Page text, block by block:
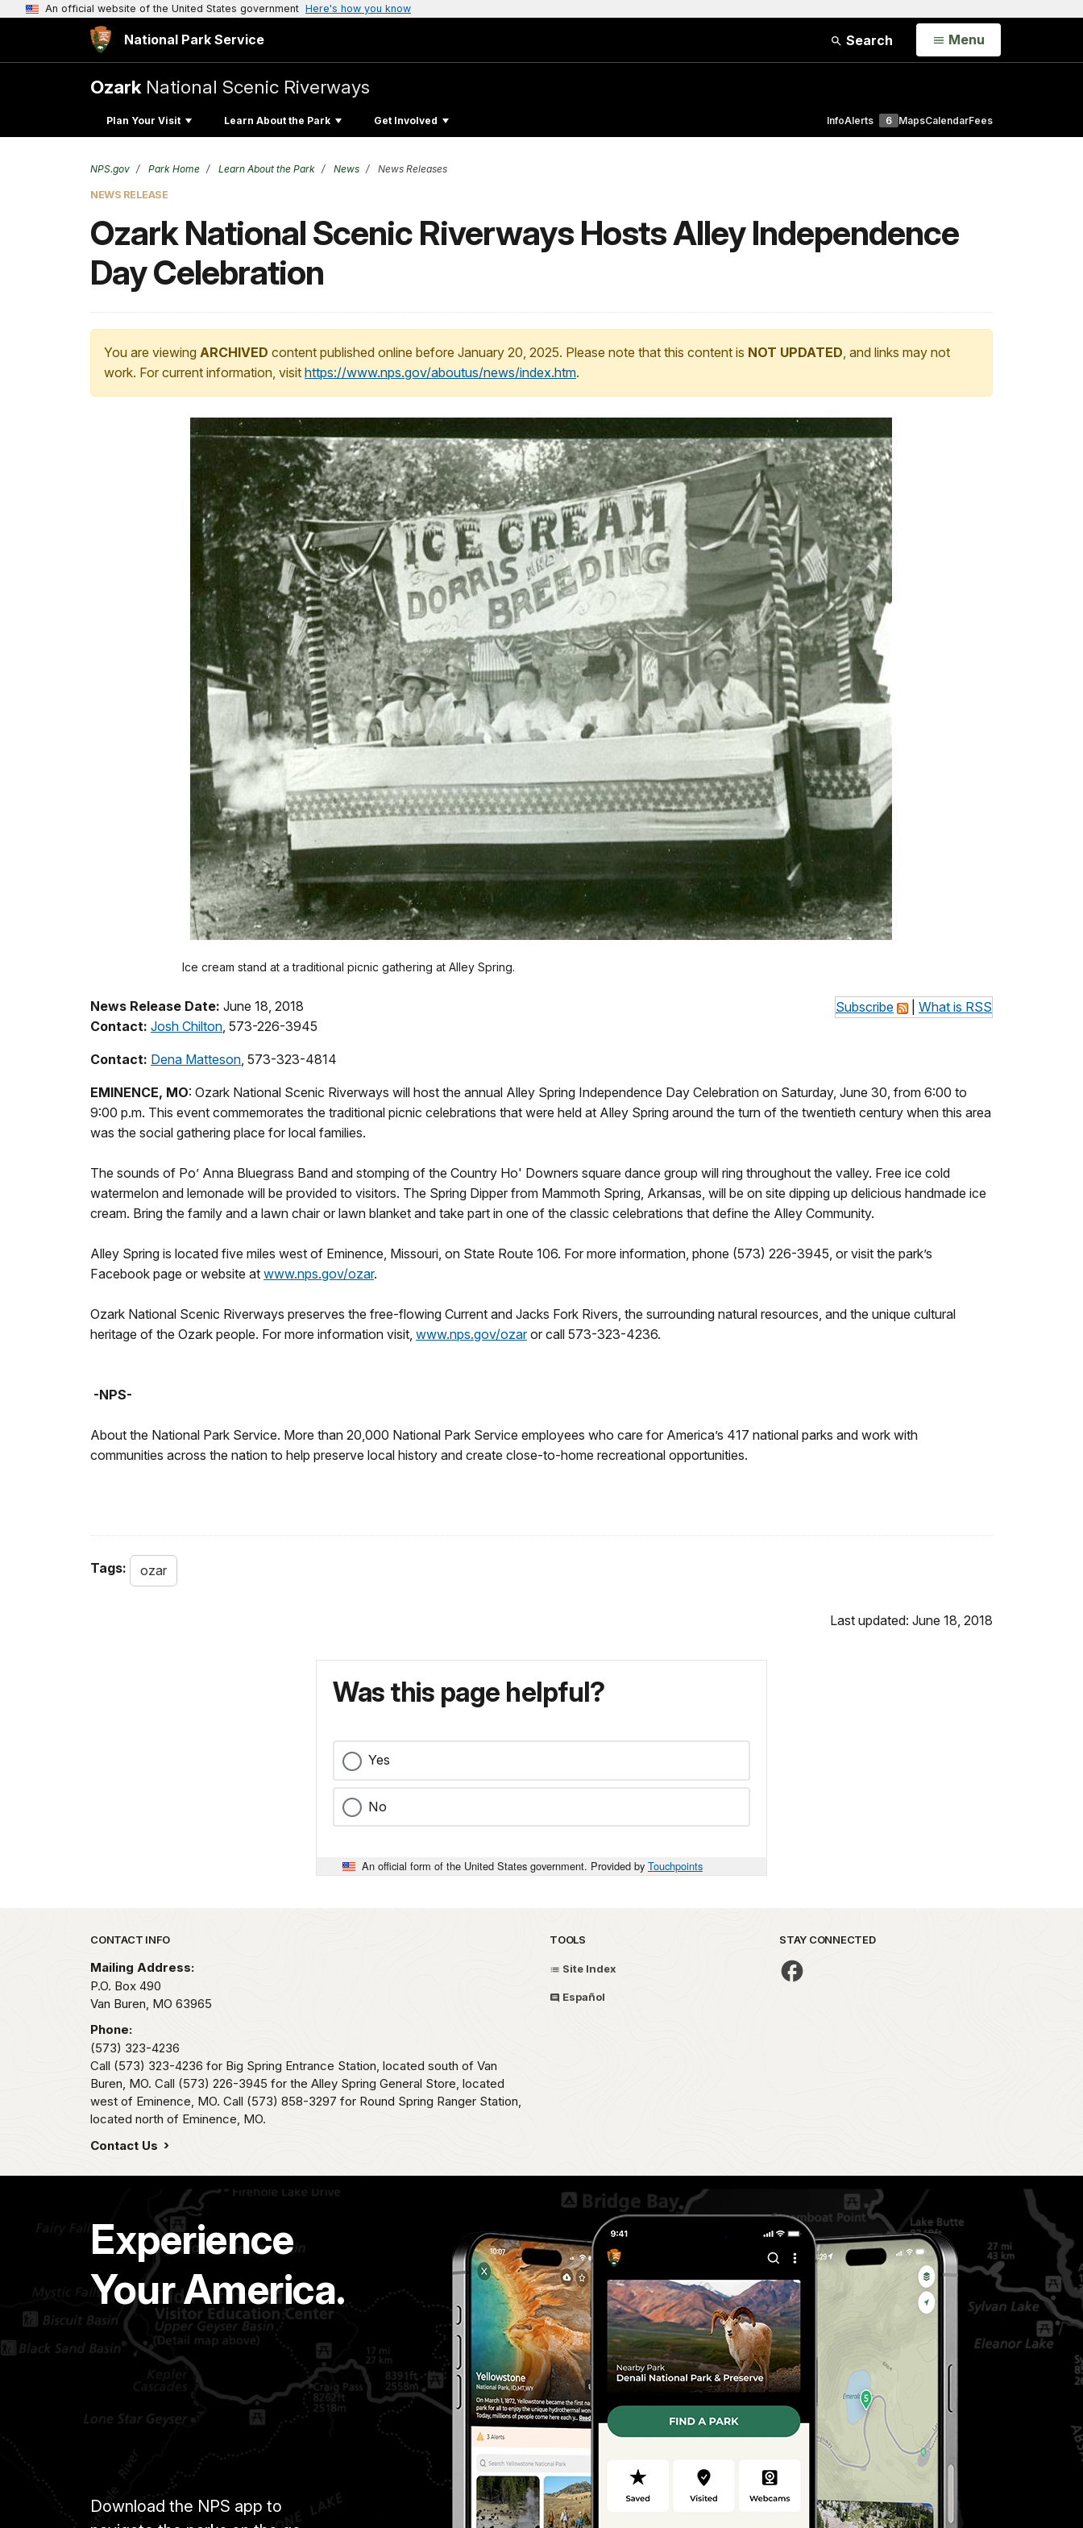
An official website of the United States government Here's how you know
National Park Service Search Open
Menu
Ozark National Scenic Riverways
Plan Your Visit Learn About the Park Get Involved InfoAlerts 6 MapsCalendarFees
NPS.gov Park Home Learn About the Park News News Releases
NEWS RELEASE
Ozark National Scenic Riverways Hosts Alley Independence
Day Celebration
You are viewing ARCHIVED content published online before January 20, 2025. Please note that this content is NOT UPDATED, and links may not
work. For current information, visit https://www.nps.gov/aboutus/news/index.htm.
Ice cream stand at a traditional picnic gathering at Alley Spring.
Subscribe What is RSS
News Release Date: June 18, 2018
Contact: Josh Chilton , 573-226-3945
Contact: Dena Matteson , 573-323-4814
EMINENCE, MO: Ozark National Scenic Riverways will host the annual Alley Spring Independence Day Celebration on Saturday, June 30, from 6:00 to
9:00 p.m. This event commemorates the traditional picnic celebrations that were held at Alley Spring around the turn of the twentieth century when this area
was the social gathering place for local families.
The sounds of Po’ Anna Bluegrass Band and stomping of the Country Ho' Downers square dance group will ring throughout the valley. Free ice cold
watermelon and lemonade will be provided to visitors. The Spring Dipper from Mammoth Spring, Arkansas, will be on site dipping up delicious handmade ice
cream. Bring the family and a lawn chair or lawn blanket and take part in one of the classic celebrations that define the Alley Community.
Alley Spring is located five miles west of Eminence, Missouri, on State Route 106. For more information, phone (573) 226-3945, or visit the park’s
Facebook page or website at www.nps.gov/ozar.
Ozark National Scenic Riverways preserves the free-flowing Current and Jacks Fork Rivers, the surrounding natural resources, and the unique cultural
heritage of the Ozark people. For more information visit, www.nps.gov/ozaror call 573-323-4236.
-NPS-
About the National Park Service. More than 20,000 National Park Service employees who care for America’s 417 national parks and work with
communities across the nation to help preserve local history and create close-to-home recreational opportunities.
Tags: ozar
Last updated: June 18, 2018
Was this page helpful?
Yes
No
An official form of the United States government. Provided by Touchpoints
Park footer
CONTACT INFO
Mailing Address:
P.O. Box 490
Van Buren, MO 63965
Phone:
(573) 323-4236
Call (573) 323-4236 for Big Spring Entrance Station, located south of Van
Buren, MO. Call (573) 226-3945 for the Alley Spring General Store, located
west of Eminence, MO. Call (573) 858-3297 for Round Spring Ranger Station,
located north of Eminence, MO.
Contact Us
TOOLS
Site Index
Español
STAY CONNECTED
Experience
Your America.
Download the NPS app to